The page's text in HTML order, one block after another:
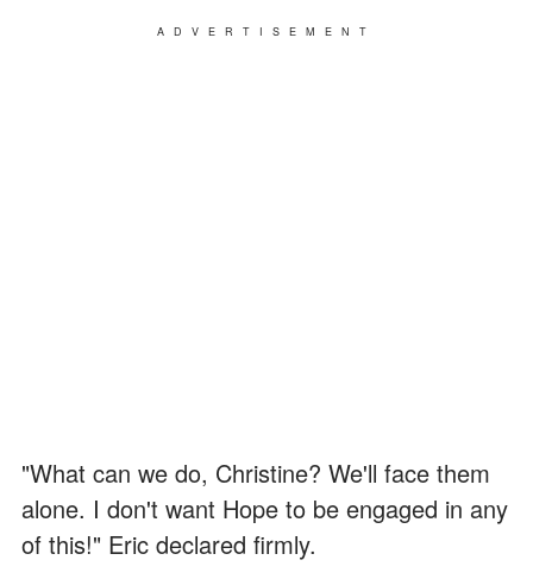
ADVERTISEMENT
"What can we do, Christine? We'll face them
alone. I don't want Hope to be engaged in any
of this!" Eric declared firmly.